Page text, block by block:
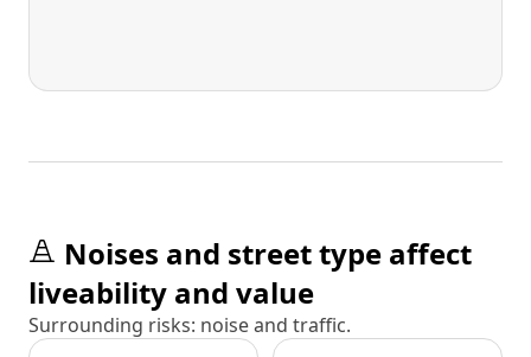
Noises and street type affect
liveability and value
Surrounding risks: noise and traffic.